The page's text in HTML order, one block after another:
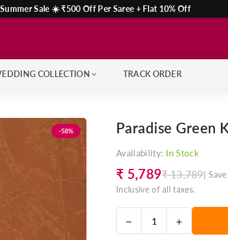
Summer Sale ☀️ ₹500 Off Per Saree + Flat 10% Off
COLLECTION TRACK ORDER
-58% Paradise Green
Availability: In Stock
Regular
price
₹ 5,789₹ 13,789|Save
Inclusive of all taxes.
Quantity
Decrease
quantity
Increase
quantity